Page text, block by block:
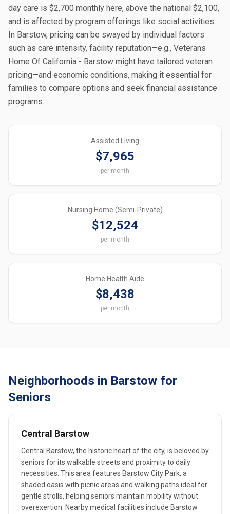
day care is $2,700 monthly here, above the national $2,100,
and is affected by program offerings like social activities.
In Barstow, pricing can be swayed by individual factors
such as care intensity, facility reputation—e.g., Veterans
Home Of California - Barstow might have tailored veteran
pricing—and economic conditions, making it essential for
families to compare options and seek financial assistance
programs.
Assisted Living
$7,965
per month
Nursing Home (Semi-Private)
$12,524
per month
Home Health Aide
$8,438
per month
Neighborhoods in Barstow for
Seniors
Central Barstow
Central Barstow, the historic heart of the city, is beloved by
seniors for its walkable streets and proximity to daily
necessities. This area features Barstow City Park, a
shaded oasis with picnic areas and walking paths ideal for
gentle strolls, helping seniors maintain mobility without
overexertion. Nearby medical facilities include Barstow